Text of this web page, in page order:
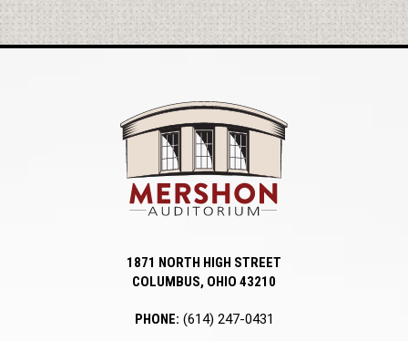
1871 NORTH HIGH STREET
COLUMBUS, OHIO 43210
PHONE: (614) 247-0431